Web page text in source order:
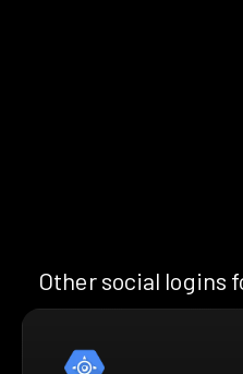
Other social logins